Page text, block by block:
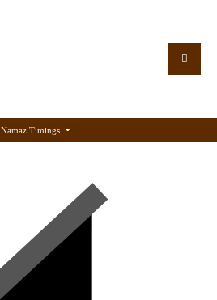
Namaz Timings